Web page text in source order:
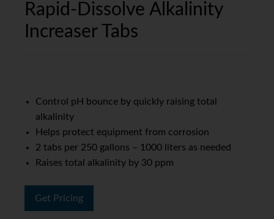
Rapid-Dissolve Alkalinity
Increaser Tabs
Control pH bounce by quickly raising total
alkalinity
Helps protect equipment from corrosion
2 tabs per 250 gallons – 1000 liters as needed
Raises total alkalinity by 30 ppm
Get Pricing